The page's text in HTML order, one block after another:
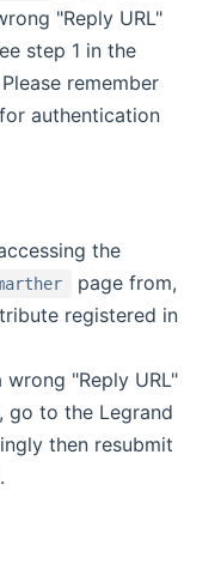
"Reply URL"
step 1 in the
remember
authentication
the
page from,
registered in
"Reply URL"
go to the Legrand
then resubmit